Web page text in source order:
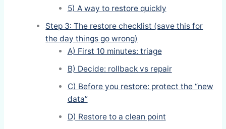
5) A way to restore quickly
Step 3: The restore checklist (save this for
the day things go wrong)
A) First 10 minutes: triage
B) Decide: rollback vs repair
C) Before you restore: protect the “new
data”
D) Restore to a clean point